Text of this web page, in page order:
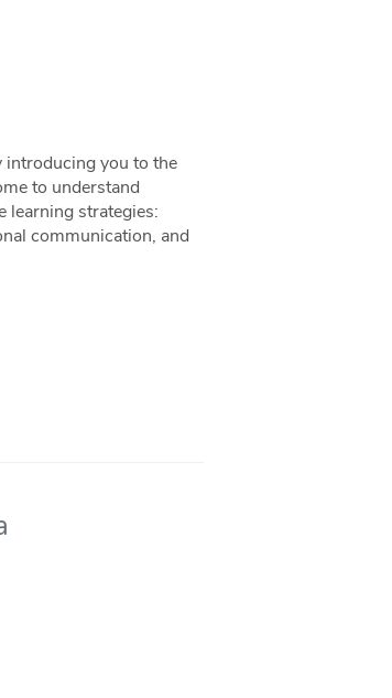
introducing you to the
to understand
learning strategies:
communication, and